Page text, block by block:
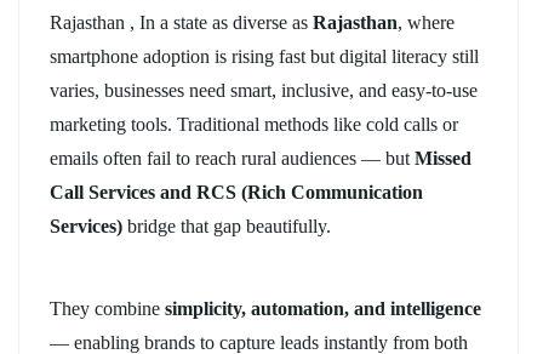
Rajasthan , In a state as diverse as Rajasthan, where
smartphone adoption is rising fast but digital literacy still
varies, businesses need smart, inclusive, and easy-to-use
marketing tools. Traditional methods like cold calls or
emails often fail to reach rural audiences — but Missed
Call Services and RCS (Rich Communication
Services) bridge that gap beautifully.
They combine simplicity, automation, and intelligence
— enabling brands to capture leads instantly from both